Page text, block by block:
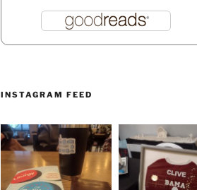
INSTAGRAM FEED